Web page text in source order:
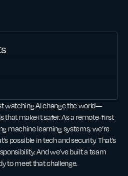
watching AI change the world—
that make it safer. As a remote-first
machine learning systems, we’re
possible in tech and security. That’s
And we’ve built a team
to meet that challenge.